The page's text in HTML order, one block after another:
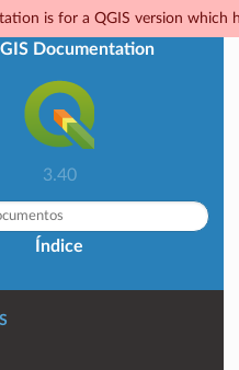
is for a QGIS version which
Documentation
3.40
Índice